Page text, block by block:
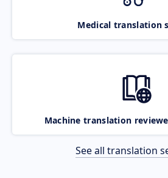
Medical translation
Machine translation
See all translation